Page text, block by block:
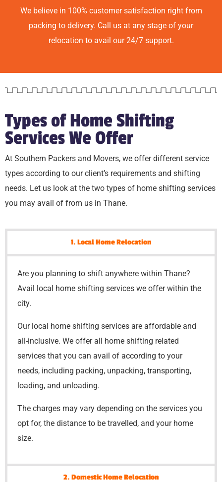
We believe in 100% customer satisfaction right from
packing to delivery. Call us at any stage of your
relocation to avail our 24/7 support.
Types of Home Shifting
Services We Offer
At Southern Packers and Movers, we offer different service
types according to our client’s requirements and shifting
needs. Let us look at the two types of home shifting services
you may avail of from us in Thane.
1. Local Home Relocation
Are you planning to shift anywhere within Thane?
Avail local home shifting services we offer within the
city.
Our local home shifting services are affordable and
all-inclusive. We offer all home shifting related
services that you can avail of according to your
needs, including packing, unpacking, transporting,
loading, and unloading.
The charges may vary depending on the services you
opt for, the distance to be travelled, and your home
size.
2. Domestic Home Relocation